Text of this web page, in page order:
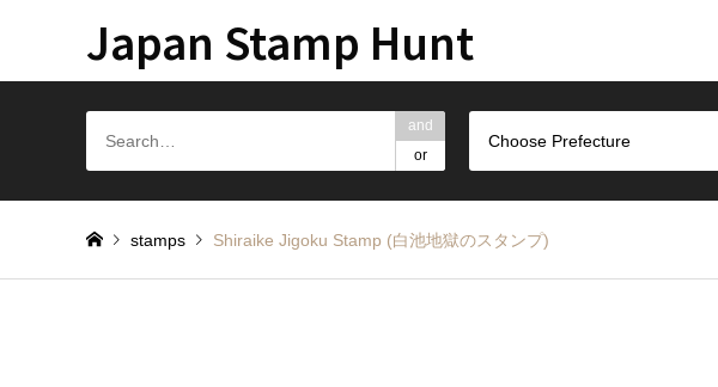
Japan Stamp Hunt
and
or
Choose Prefecture
stamps Shiraike Jigoku Stamp (白池地獄のスタンプ)